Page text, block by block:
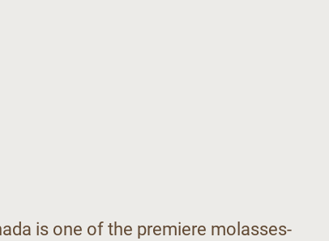
is one of the premiere molasses-